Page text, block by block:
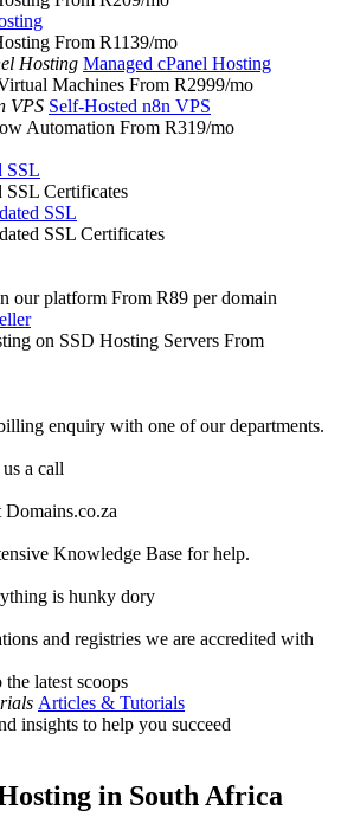
From R1139/mo
Managed cPanel Hosting
Machines From R2999/mo
Self-Hosted n8n VPS
Automation From R319/mo
SSL
SSL Certificates
SSL
SSL Certificates
our platform From R89 per domain
on SSD Hosting Servers From
enquiry with one of our departments.
a call
Knowledge Base for help.
is hunky dory
and registries we are accredited with
latest scoops
Articles & Tutorials
insights to help you succeed
in South Africa